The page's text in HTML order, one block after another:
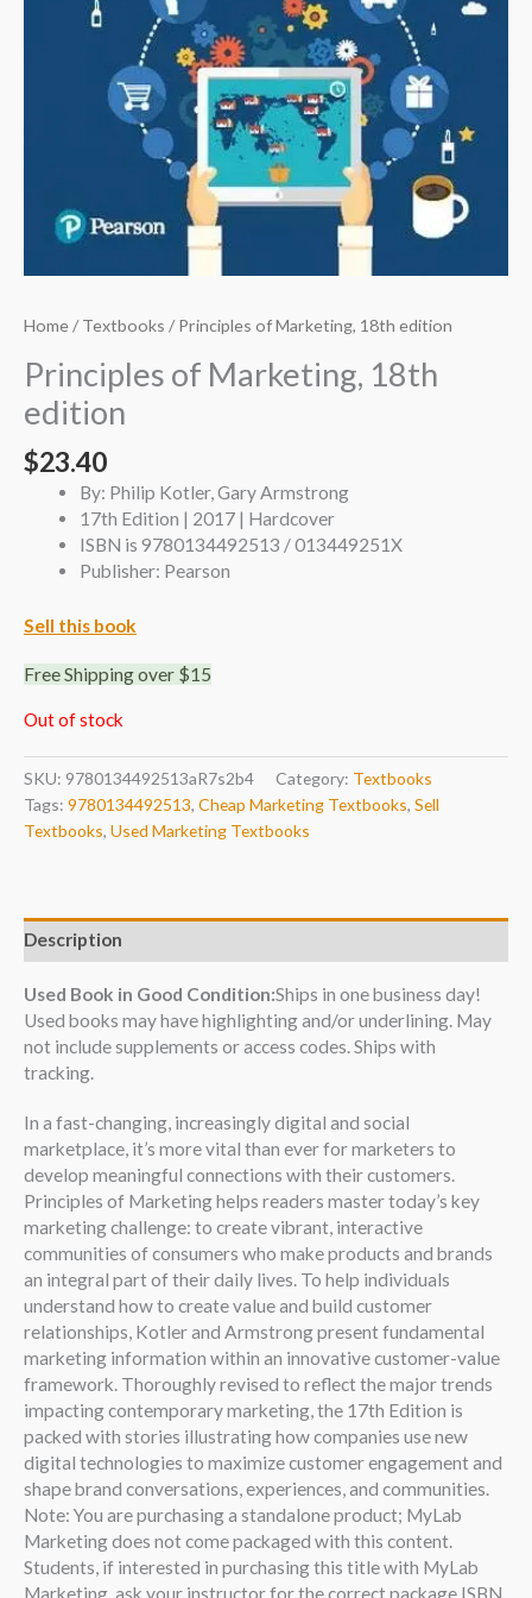
Home/Textbooks / Principles of Marketing, 18th edition
Principles of Marketing, 18th
edition
$23.40
By: Philip Kotler, Gary Armstrong
17th Edition | 2017 | Hardcover
ISBN is 9780134492513 / 013449251X
Publisher: Pearson
Sell this book
Free Shipping over $15
Out of stock
SKU: 9780134492513aR7s2b4 Category: Textbooks
Tags: 9780134492513, Cheap Marketing Textbooks, Sell
Textbooks, Used Marketing Textbooks
Description
Used Book in Good Condition:Ships in one business day!
Used books may have highlighting and/or underlining. May
not include supplements or access codes. Ships with
tracking.
In a fast-changing, increasingly digital and social
marketplace, it’s more vital than ever for marketers to
develop meaningful connections with their customers.
Principles of Marketing helps readers master today’s key
marketing challenge: to create vibrant, interactive
communities of consumers who make products and brands
an integral part of their daily lives. To help individuals
understand how to create value and build customer
relationships, Kotler and Armstrong present fundamental
marketing information within an innovative customer-value
framework. Thoroughly revised to reflect the major trends
impacting contemporary marketing, the 17th Edition is
packed with stories illustrating how companies use new
digital technologies to maximize customer engagement and
shape brand conversations, experiences, and communities.
Note: You are purchasing a standalone product; MyLab
Marketing does not come packaged with this content.
Students, if interested in purchasing this title with MyLab
Marketing, ask your instructor for the correct package ISBN